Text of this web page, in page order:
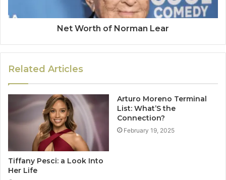
Net Worth of Norman Lear
Related Articles
Tiffany Pesci: a Look Into
Her Life
Arturo Moreno Terminal
List: What’S the
Connection?
February 19, 2025